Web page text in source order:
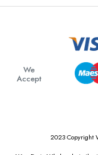
We
Accept
2023 Copyright